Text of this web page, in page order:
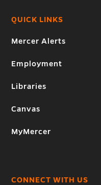
QUICK LINKS
Mercer Alerts
Employment
Libraries
Canvas
MyMercer
CONNECT WITH US